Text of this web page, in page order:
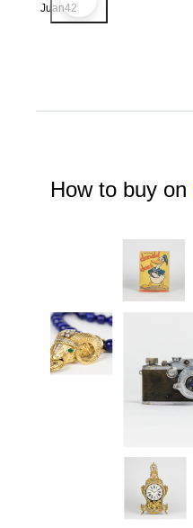
Juan42
How to buy on